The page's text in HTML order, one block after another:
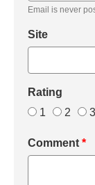
Email is never
Site
Rating
1
2 3
Comment *